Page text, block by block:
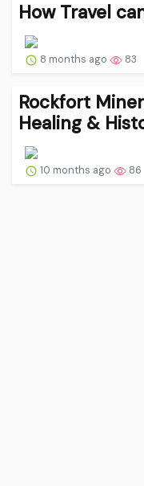
How Travel
8 months ago 83
Rockfort
Healing &
10 months ago 86